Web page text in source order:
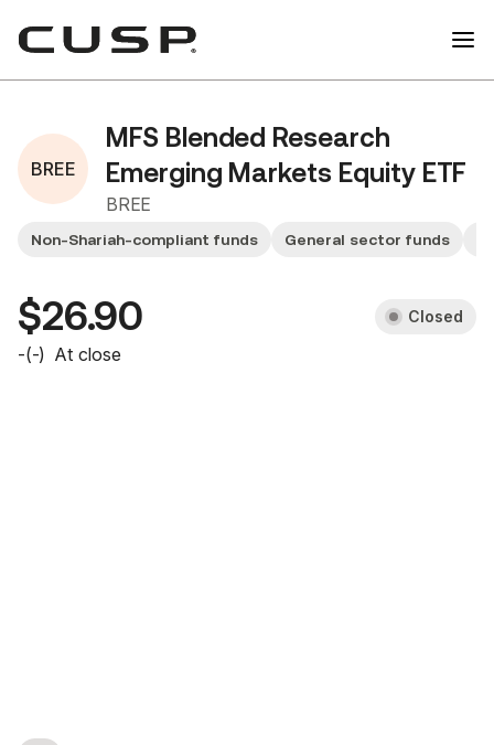
BREE
MFS Blended Research
Emerging Markets Equity ETF
BREE
Non-Shariah-compliant funds General sector funds
$26.90 Closed
-(-) At close